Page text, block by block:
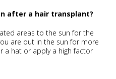
after a hair transplant?
areas to the sun for the
are out in the sun for more
a hat or apply a high factor